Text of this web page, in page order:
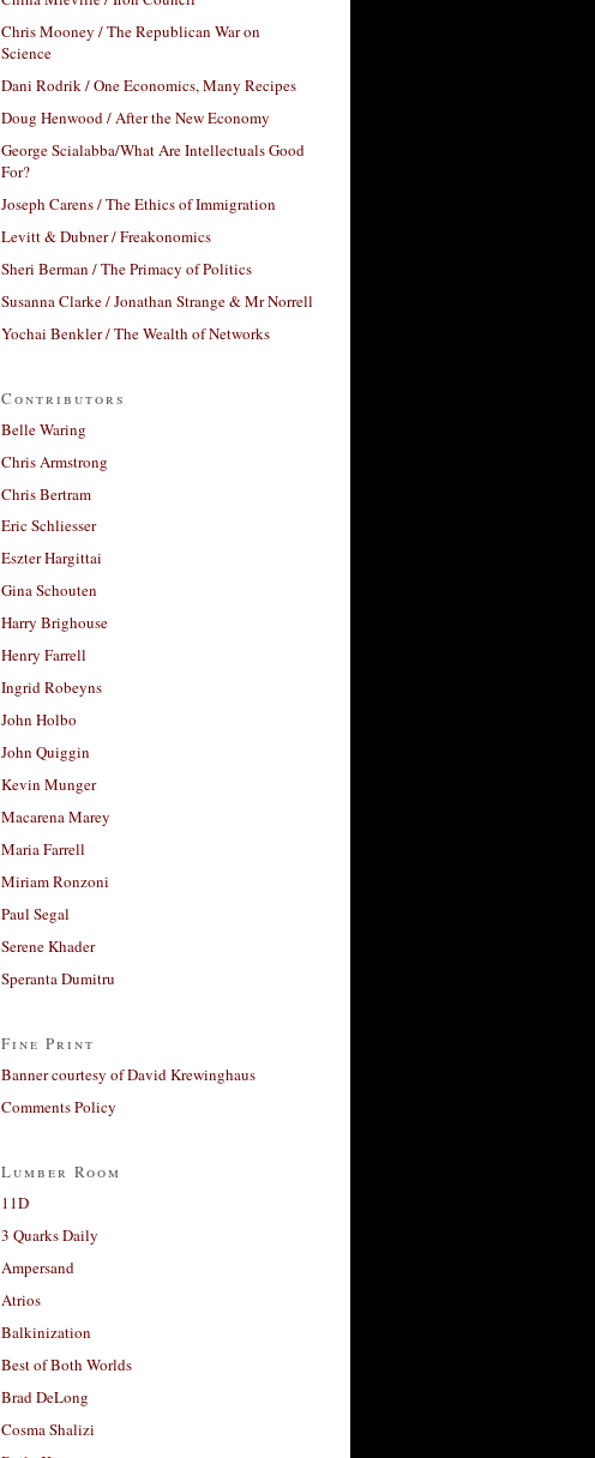
Chris Mooney / The Republican War on
Science
Dani Rodrik / One Economics, Many Recipes
Doug Henwood / After the New Economy
George Scialabba/What Are Intellectuals Good
For?
Joseph Carens / The Ethics of Immigration
Levitt & Dubner / Freakonomics
Sheri Berman / The Primacy of Politics
Susanna Clarke / Jonathan Strange & Mr Norrell
Yochai Benkler / The Wealth of Networks
Contributors
Belle Waring
Chris Armstrong
Chris Bertram
Eric Schliesser
Eszter Hargittai
Gina Schouten
Harry Brighouse
Henry Farrell
Ingrid Robeyns
John Holbo
John Quiggin
Kevin Munger
Macarena Marey
Maria Farrell
Miriam Ronzoni
Paul Segal
Serene Khader
Speranta Dumitru
Fine Print
Banner courtesy of David Krewinghaus
Comments Policy
Lumber Room
11D
3 Quarks Daily
Ampersand
Atrios
Balkinization
Best of Both Worlds
Brad DeLong
Cosma Shalizi